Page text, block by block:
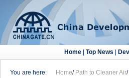
Home| Top News|
You are here: Home/ Path to Cleaner Air/